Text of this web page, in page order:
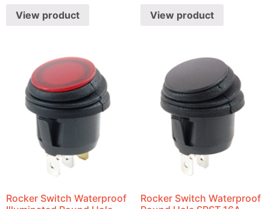
View product View product
Rocker Switch Waterproof
Rocker Switch Waterproof